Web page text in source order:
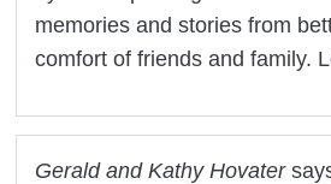
memories and stories from
comfort of friends and family.
Gerald and Kathy Hovater